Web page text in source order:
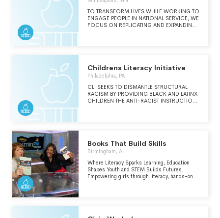
distribution events." (from
new.booksforbrazil.org)
TO TRANSFORM LIVES WHILE WORKING TO
ENGAGE PEOPLE IN NATIONAL SERVICE, WE
FOCUS ON REPLICATING AND EXPANDING
Childrens Literacy Initiative
Philadelphia, PA
CLI SEEKS TO DISMANTLE STRUCTURAL
RACISM BY PROVIDING BLACK AND LATINX
CHILDREN THE ANTI-RACIST INSTRUCTION,
Books That Build Skills
Birmingham, AL
Where Literacy Sparks Learning, Education
Shapes Youth and STEM Builds Futures.
Empowering girls through literacy, hands-on